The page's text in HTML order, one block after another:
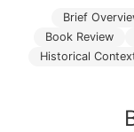
Brief
Book Review
Historical